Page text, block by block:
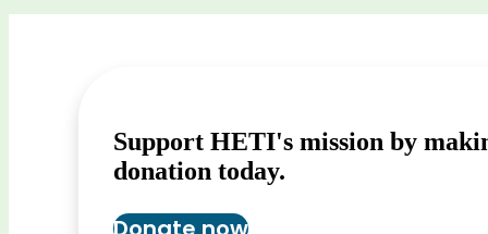
Support HETI's mission by
donation today.